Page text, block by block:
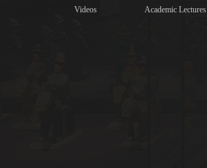
Videos
Academic Lectures